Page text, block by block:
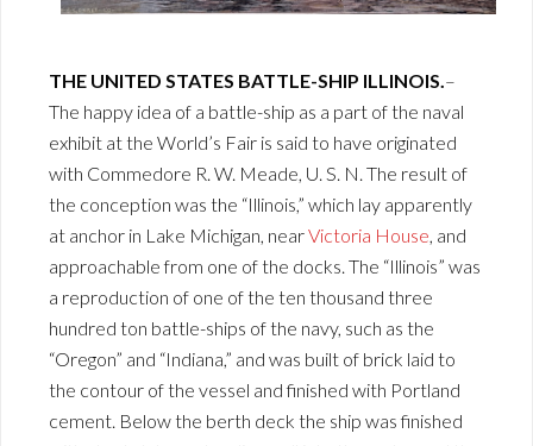
THE UNITED STATES BATTLE-SHIP ILLINOIS. –
The happy idea of a battle-ship as a part of the naval
exhibit at the World’s Fair is said to have originated
with Commedore R. W. Meade, U. S. N. The result of
the conception was the “Illinois,” which lay apparently
at anchor in Lake Michigan, nearVictoria House , and
approachable from one of the docks. The “Illinois” was
a reproduction of one of the ten thousand three
hundred ton battle-ships of the navy, such as the
“Oregon” and “Indiana,” and was built of brick laid to
the contour of the vessel and finished with Portland
cement. Below the berth deck the ship was finished